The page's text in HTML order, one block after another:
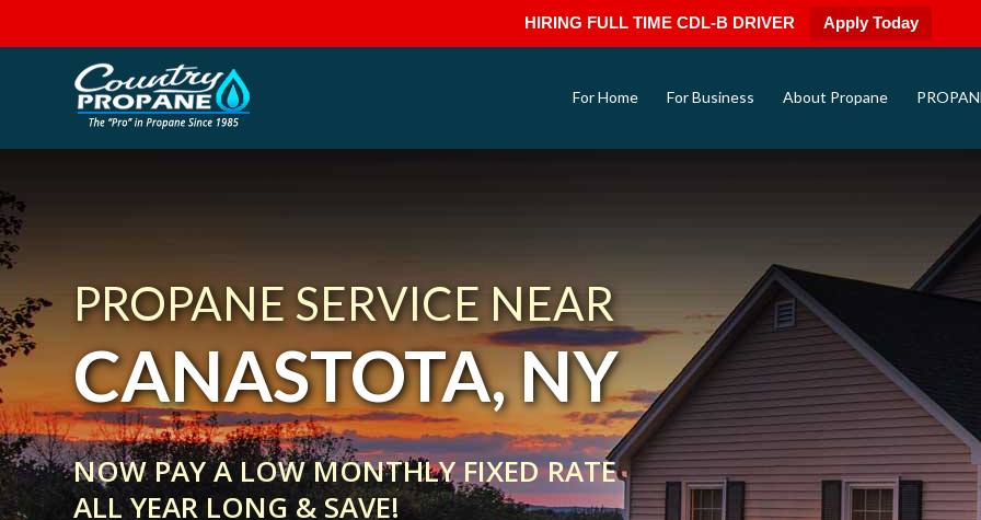
HIRING FULL TIME CDL-B DRIVER Apply Today
For Home For Business About Propane
PROPANE SERVICE NEAR
CANASTOTA, NY
NOW PAY A LOW MONTHLY FIXED RATE
ALL YEAR LONG & SAVE!